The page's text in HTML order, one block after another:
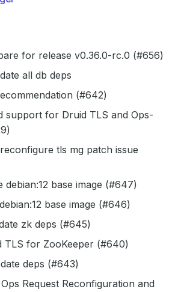
for release v0.36.0-rc.0 (#656)
all db deps
(#642)
support for Druid TLS and Ops-
tls mg patch issue
debian:12 base image (#647)
base image (#646)
zk deps (#645)
TLS for ZooKeeper (#640)
deps (#643)
Request Reconfiguration and